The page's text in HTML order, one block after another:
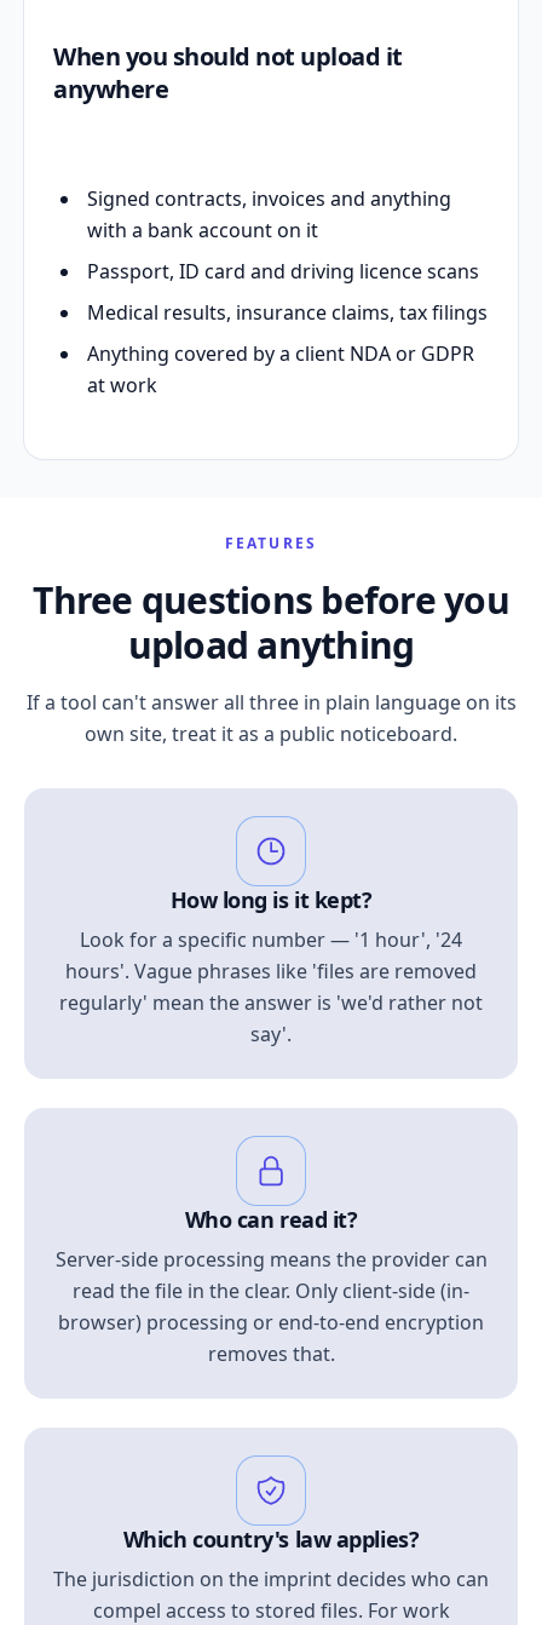
When you should not upload it
anywhere
Signed contracts, invoices and anything
with a bank account on it
Passport, ID card and driving licence scans
Medical results, insurance claims, tax filings
Anything covered by a client NDA or GDPR
at work
FEATURES
Three questions before you
upload anything
If a tool can't answer all three in plain language on its
own site, treat it as a public noticeboard.
How long is it kept?
Look for a specific number — '1 hour', '24
hours'. Vague phrases like 'files are removed
regularly' mean the answer is 'we'd rather not
say'.
Who can read it?
Server-side processing means the provider can
read the file in the clear. Only client-side (in-
browser) processing or end-to-end encryption
removes that.
Which country's law applies?
The jurisdiction on the imprint decides who can
compel access to stored files. For work